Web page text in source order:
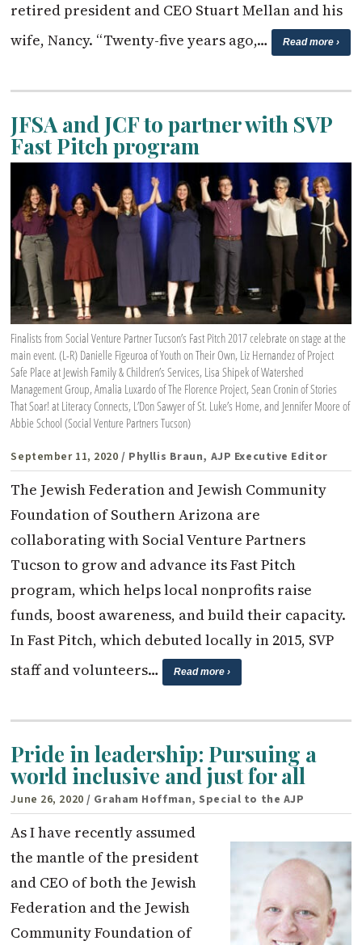
retired president and CEO Stuart Mellan and his
wife, Nancy. “Twenty-five years ago,…
Read more ›
JFSA and JCF to partner with SVP
Fast Pitch program
Finalists from Social Venture Partner Tucson’s Fast Pitch 2017 celebrate on stage at the
main event. (L-R) Danielle Figeuroa of Youth on Their Own, Liz Hernandez of Project
Safe Place at Jewish Family & Children’s Services, Lisa Shipek of Watershed
Management Group, Amalia Luxardo of The Florence Project, Sean Cronin of Stories
That Soar! at Literacy Connects, L’Don Sawyer of St. Luke’s Home, and Jennifer Moore of
Abbie School (Social Venture Partners Tucson)
September 11, 2020 / Phyllis Braun, AJP Executive Editor
The Jewish Federation and Jewish Community
Foundation of Southern Arizona are
collaborating with Social Venture Partners
Tucson to grow and advance its Fast Pitch
program, which helps local nonprofits raise
funds, boost awareness, and build their capacity.
In Fast Pitch, which debuted locally in 2015, SVP
staff and volunteers…
Read more ›
Pride in leadership: Pursuing a
world inclusive and just for all
June 26, 2020 / Graham Hoffman, Special to the AJP
As I have recently assumed
the mantle of the president
and CEO of both the Jewish
Federation and the Jewish
Community Foundation of